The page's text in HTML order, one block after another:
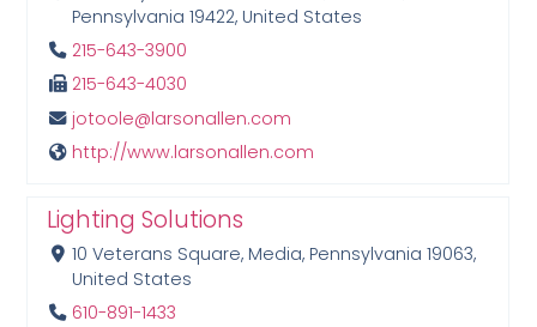
Pennsylvania 19422, United States
215-643-3900
215-643-4030
jotoole@larsonallen.com
http://www.larsonallen.com
Lighting Solutions
10 Veterans Square, Media, Pennsylvania 19063,
United States
610-891-1433